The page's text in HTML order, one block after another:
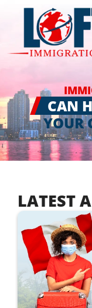
CAN
YOUR
LATEST